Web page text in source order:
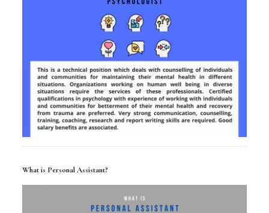
What is Personal Assistant?